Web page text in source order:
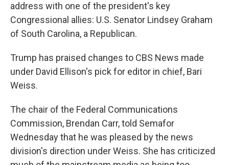
address with one of the president's key
Congressional allies: U.S. Senator Lindsey Graham
of South Carolina, a Republican.
Trump has praised changes to CBS News made
under David Ellison's pick for editor in chief, Bari
Weiss.
The chair of the Federal Communications
Commission, Brendan Carr, told Semafor
Wednesday that he was pleased by the news
division's direction under Weiss. She has criticized